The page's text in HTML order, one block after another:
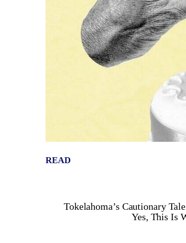
READ
Tokelahoma’s Cautionary
Yes, This Is